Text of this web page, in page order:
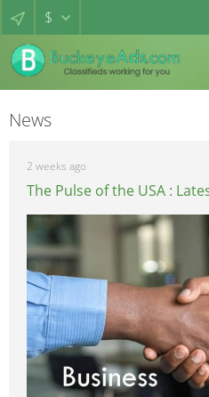
$
News
2 weeks ago
The Pulse of the USA :